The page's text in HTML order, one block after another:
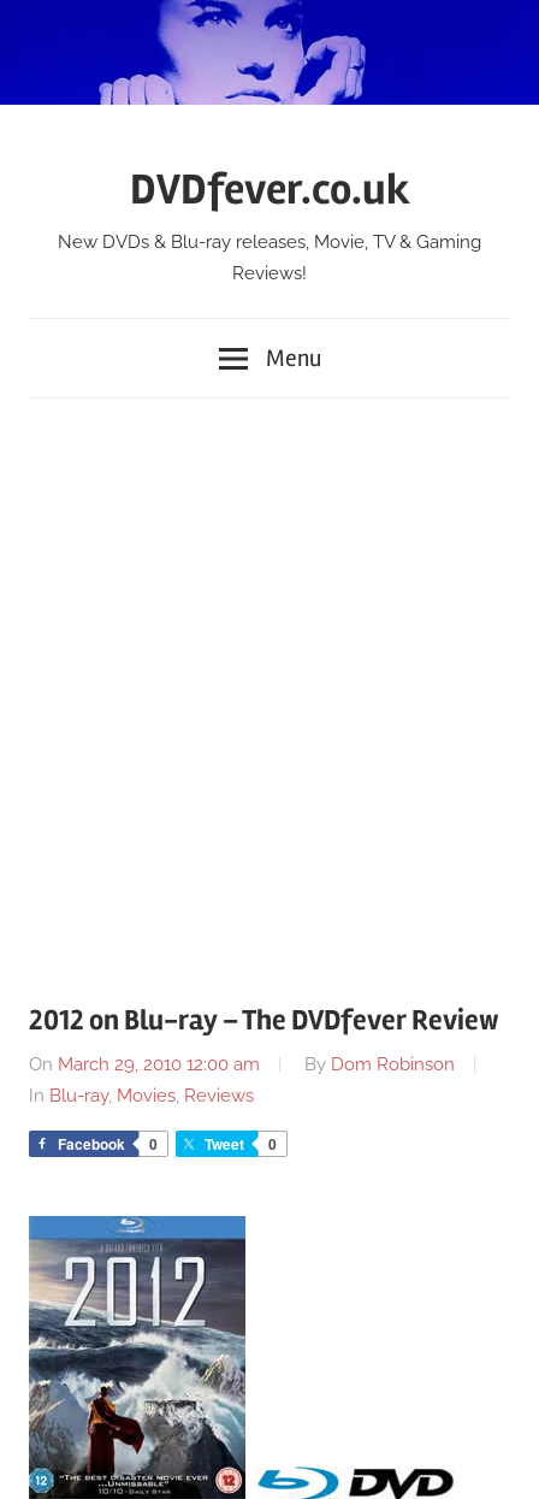
DVDfever.co.uk
New DVDs & Blu-ray releases, Movie, TV & Gaming
Reviews!
Menu
2012 on Blu-ray – The DVDfever Review
On March 29, 2010 12:00 am By Dom Robinson
In Blu-ray, Movies, Reviews
Facebook 0 Tweet 0